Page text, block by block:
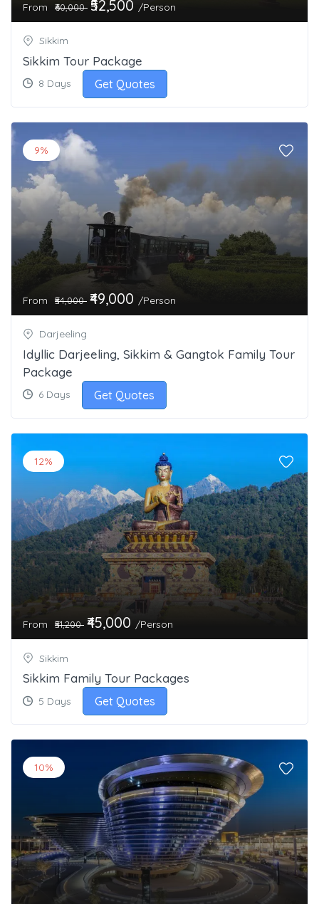
From ₹60,000 ₹52,500 /Person
Sikkim
Sikkim Tour Package
8 Days Get Quotes
9%
From ₹54,000 ₹49,000 /Person
Darjeeling
Idyllic Darjeeling, Sikkim & Gangtok Family Tour
Package
6 Days Get Quotes
12%
From ₹51,200 ₹45,000 /Person
Sikkim
Sikkim Family Tour Packages
5 Days Get Quotes
10%